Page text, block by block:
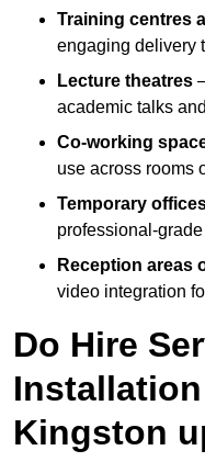
Training centres
engaging delivery
Lecture theatres
academic talks
Co-working
use across rooms
Temporary
professional-
Reception areas
video integration
Do Hire
Kingston